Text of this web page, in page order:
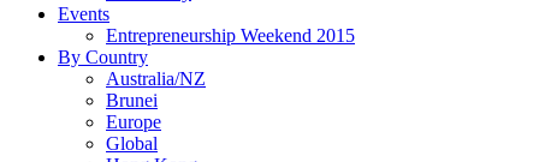
Events
Entrepreneurship Weekend 2015
By Country
Australia/NZ
Brunei
Europe
Global